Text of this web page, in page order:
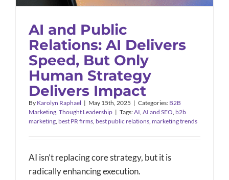
AI and Public
Relations: AI Delivers
Speed, But Only
Human Strategy
Delivers Impact
By Karolyn Raphael | May 15th, 2025 | Categories: B2B
Marketing, Thought Leadership | Tags:AI, AI and SEO, b2b
marketing, best PR firms, best public relations, marketing trends
AI isn’t replacing core strategy, but it is
radically enhancing execution.